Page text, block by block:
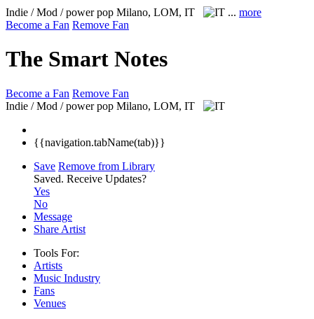
Indie / Mod / power pop Milano, LOM, IT ... more
Become a Fan Remove Fan
The Smart Notes
Become a Fan Remove Fan
Indie / Mod / power pop Milano, LOM, IT
{{navigation.tabName(tab)}}
Save Remove from Library
Saved. Receive Updates?
Yes
No
Message
Share Artist
Tools For:
Artists
Music Industry
Fans
Venues